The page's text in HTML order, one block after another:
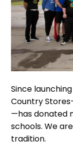
Since
Country
—has donated
schools. We
tradition.